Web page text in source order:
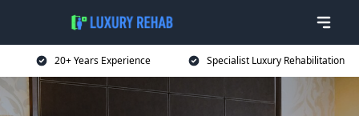
20+ Years Experience Specialist Luxury Rehabilitation